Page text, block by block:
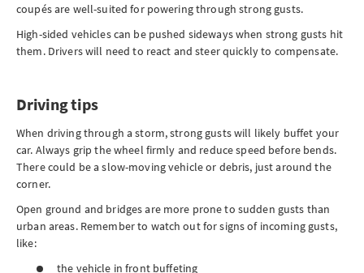
coupés are well-suited for powering through strong gusts.
High-sided vehicles can be pushed sideways when strong gusts hit
them. Drivers will need to react and steer quickly to compensate.
Driving tips
When driving through a storm, strong gusts will likely buffet your
car. Always grip the wheel firmly and reduce speed before bends.
There could be a slow-moving vehicle or debris, just around the
corner.
Open ground and bridges are more prone to sudden gusts than
urban areas. Remember to watch out for signs of incoming gusts,
like:
the vehicle in front buffeting